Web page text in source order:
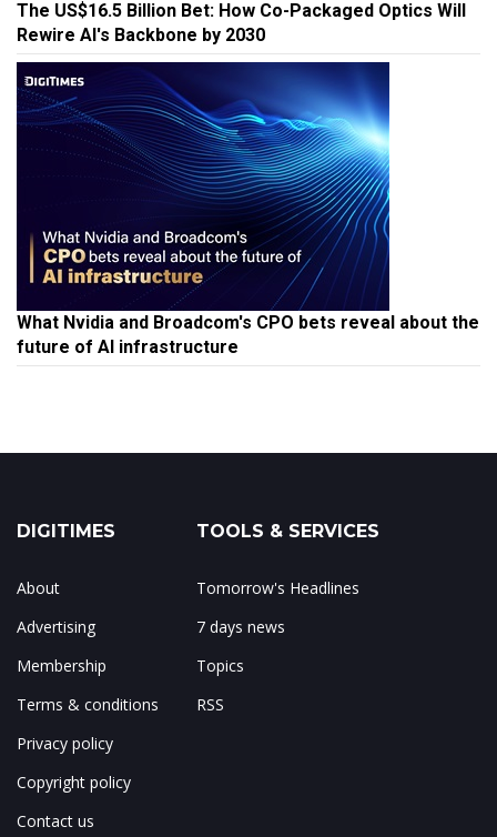
The US$16.5 Billion Bet: How Co-Packaged Optics Will
Rewire AI's Backbone by 2030
What Nvidia and Broadcom's CPO bets reveal about the
future of AI infrastructure
DIGITIMES
About
Advertising
Membership
Terms & conditions
Privacy policy
Copyright policy
Contact us
TOOLS & SERVICES
Tomorrow's Headlines
7 days news
Topics
RSS